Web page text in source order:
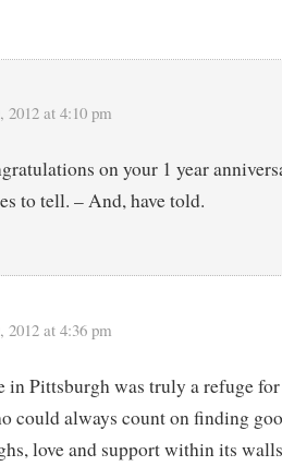
2012 at 4:10 pm
on your 1 year
to tell. – And, have told.
2012 at 4:36 pm
in Pittsburgh was truly a refuge
could always count on finding
love and support within its